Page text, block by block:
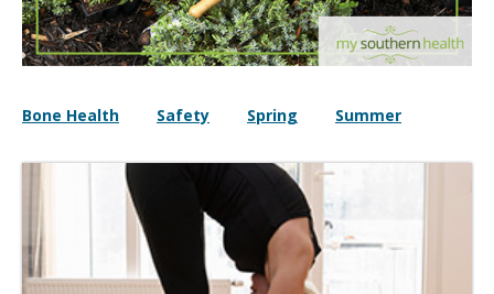
Bone Health Safety Spring Summer